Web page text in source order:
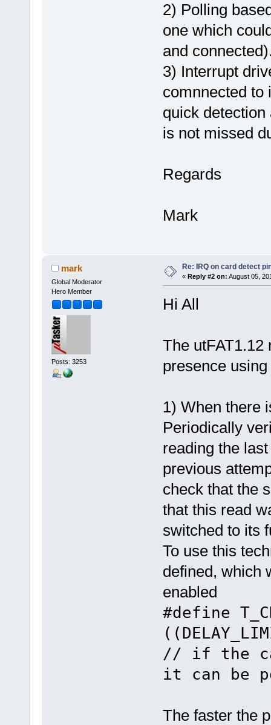
2) Polling
one which
and
3) Interrupt
comnnected to
quick
is not missed
Regards
Mark
mark
Global Moderator
Hero Member
Posts: 3253
Re: IRQ on card detect
« Reply #2 on: August 05,
Hi All
The utFAT1.12
presence
1) When there
Periodically
reading the
previous
check that the
that this read
switched to its
To use this
defined, which
enabled
#define
// if the
it can be
The faster the